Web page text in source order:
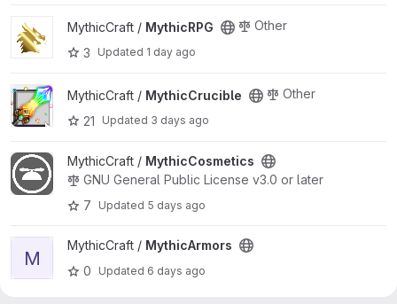
View MythicRPG project
MythicCraft / MythicRPG
Other
3
Updated 1 day ago
View MythicCrucible project
MythicCraft / MythicCrucible
Other
21
Updated 3 days ago
View MythicCosmetics project
MythicCraft / MythicCosmetics
GNU General Public License v3.0 or later
7
Updated 5 days ago
View MythicArmors project
M
MythicCraft / MythicArmors
0
Updated 6 days ago